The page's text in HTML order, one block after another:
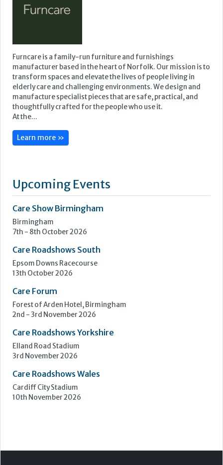
Furncare is a family-run furniture and furnishings
manufacturer based in the heart of Norfolk. Our mission is to
transform spaces and elevate the lives of people living in
elderly care and challenging environments. We design and
manufacture specialist pieces that are safe, practical, and
thoughtfully crafted for the people who use it.
At the...
Learn more »
Upcoming Events
Care Show Birmingham
Birmingham
7th - 8th October 2026
Care Roadshows South
Epsom Downs Racecourse
13th October 2026
Care Forum
Forest of Arden Hotel, Birmingham
2nd - 3rd November 2026
Care Roadshows Yorkshire
Elland Road Stadium
3rd November 2026
Care Roadshows Wales
Cardiff City Stadium
10th November 2026